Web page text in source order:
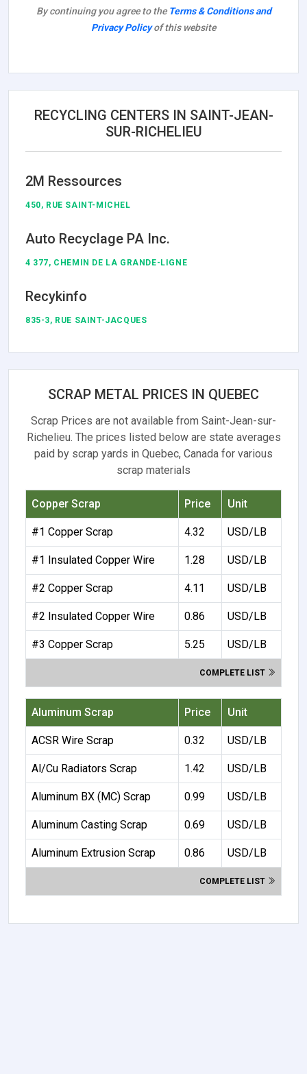
By continuing you agree to the Terms & Conditions and
Privacy Policyof this website
RECYCLING CENTERS IN SAINT-JEAN-
SUR-RICHELIEU
2M Ressources
450, RUE SAINT-MICHEL
Auto Recyclage PA Inc.
4 377, CHEMIN DE LA GRANDE-LIGNE
Recykinfo
835-3, RUE SAINT-JACQUES
SCRAP METAL PRICES IN QUEBEC
Scrap Prices are not available from Saint-Jean-sur-
Richelieu. The prices listed below are state averages
paid by scrap yards in Quebec, Canada for various
scrap materials
Copper Scrap Price Unit
#1 Copper Scrap 4.32 USD/LB
#1 Insulated Copper Wire 1.28 USD/LB
#2 Copper Scrap 4.11 USD/LB
#2 Insulated Copper Wire 0.86 USD/LB
#3 Copper Scrap 5.25 USD/LB
COMPLETE LIST
Aluminum Scrap Price Unit
ACSR Wire Scrap 0.32 USD/LB
Al/Cu Radiators Scrap 1.42 USD/LB
Aluminum BX (MC) Scrap 0.99 USD/LB
Aluminum Casting Scrap 0.69 USD/LB
Aluminum Extrusion Scrap 0.86 USD/LB
COMPLETE LIST